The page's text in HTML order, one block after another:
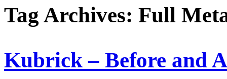
Tag Archives: Full
Kubrick – Before and